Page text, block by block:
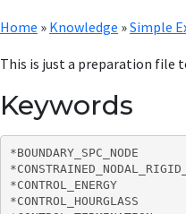
Home » Knowledge »Simple
This is just a preparation file
Keywords
*BOUNDARY_SPC_NODE
*CONTROL_ENERGY
*CONTROL_HOURGLASS